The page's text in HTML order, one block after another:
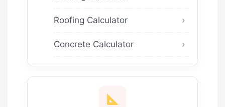
Roofing Calculator
Concrete Calculator